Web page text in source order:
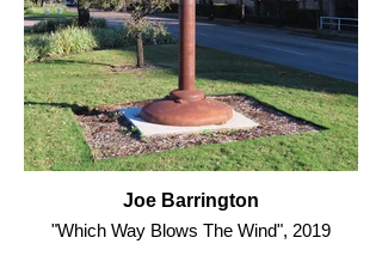
Joe Barrington
"Which Way Blows The Wind", 2019